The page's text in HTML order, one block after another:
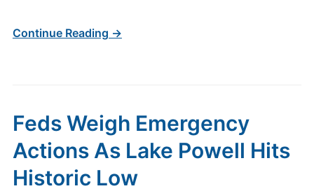
Continue Reading →
Feds Weigh Emergency
Actions As Lake Powell Hits
Historic Low